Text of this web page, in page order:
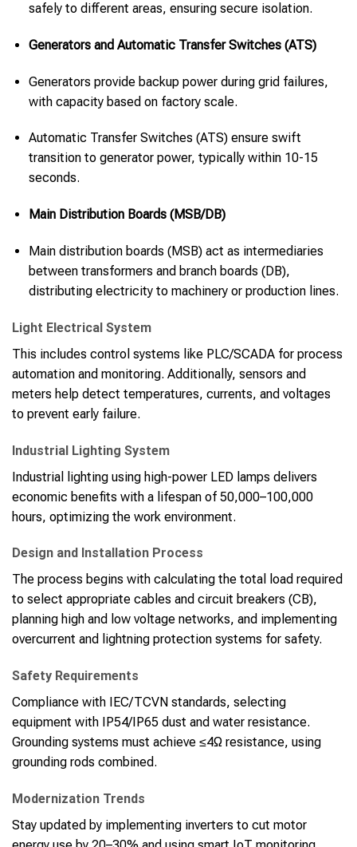
safely to different areas, ensuring secure isolation.
Generators and Automatic Transfer Switches (ATS)
Generators provide backup power during grid failures,
with capacity based on factory scale.
Automatic Transfer Switches (ATS) ensure swift
transition to generator power, typically within 10-15
seconds.
Main Distribution Boards (MSB/DB)
Main distribution boards (MSB) act as intermediaries
between transformers and branch boards (DB),
distributing electricity to machinery or production lines.
Light Electrical System
This includes control systems like PLC/SCADA for process
automation and monitoring. Additionally, sensors and
meters help detect temperatures, currents, and voltages
to prevent early failure.
Industrial Lighting System
Industrial lighting using high-power LED lamps delivers
economic benefits with a lifespan of 50,000–100,000
hours, optimizing the work environment.
Design and Installation Process
The process begins with calculating the total load required
to select appropriate cables and circuit breakers (CB),
planning high and low voltage networks, and implementing
overcurrent and lightning protection systems for safety.
Safety Requirements
Compliance with IEC/TCVN standards, selecting
equipment with IP54/IP65 dust and water resistance.
Grounding systems must achieve ≤4Ω resistance, using
grounding rods combined.
Modernization Trends
Stay updated by implementing inverters to cut motor